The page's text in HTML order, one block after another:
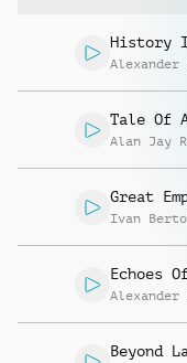
Info
Request music
History
Alexander
Tale Of
Alan Jay
Great
Ivan
Echoes
Alexander
Beyond